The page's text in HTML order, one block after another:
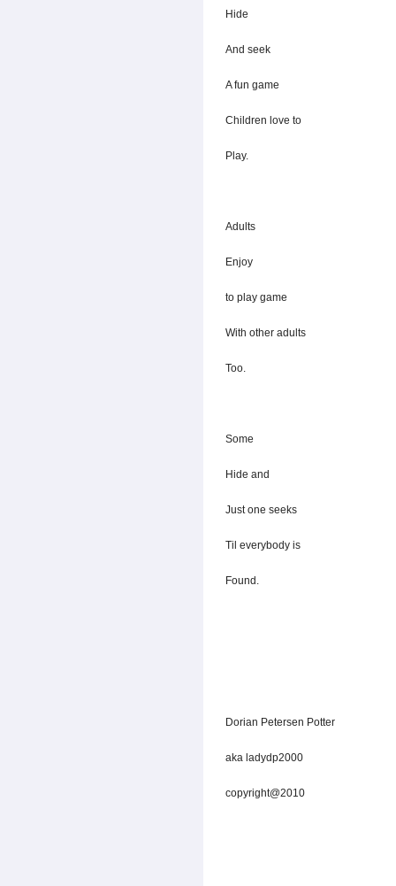
Hide
And seek
A fun game
Children love to
Play.
Adults
Enjoy
to play game
With other adults
Too.
Some
Hide and
Just one seeks
Til everybody is
Found.
Dorian Petersen Potter
aka ladydp2000
copyright@2010